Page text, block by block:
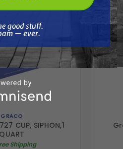
GRACO
CUP, SIPHON,1
QUART
Shipping
good stuff.
— ever.